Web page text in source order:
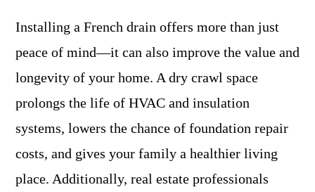
Installing a French drain offers more than just
peace of mind—it can also improve the value and
longevity of your home. A dry crawl space
prolongs the life of HVAC and insulation
systems, lowers the chance of foundation repair
costs, and gives your family a healthier living
place. Additionally, real estate professionals